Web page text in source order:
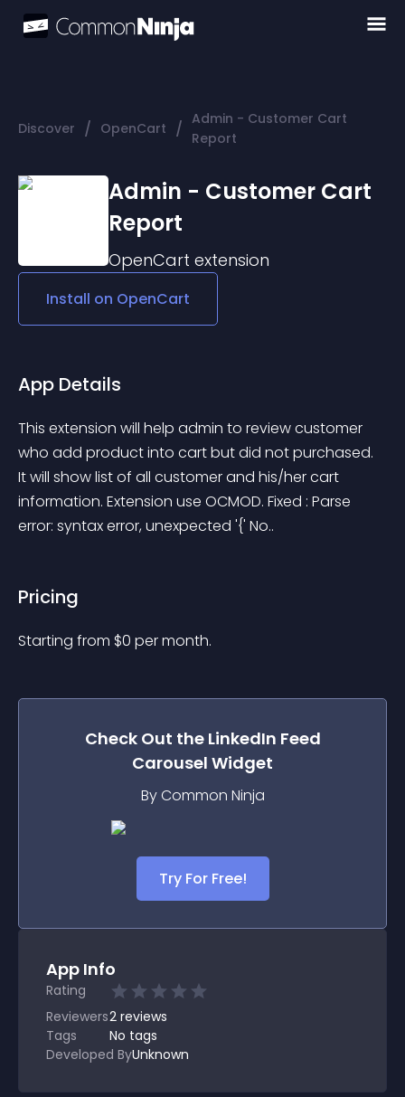
Discover / OpenCart / Admin - Customer Cart
Report
Admin - Customer Cart
Report
OpenCart extension
Install on OpenCart
App Details
This extension will help admin to review customer
who add product into cart but did not purchased.
It will show list of all customer and his/her cart
information. Extension use OCMOD. Fixed : Parse
error: syntax error, unexpected '{' No..
Pricing
Starting from $0 per month.
Check Out the LinkedIn Feed
Carousel Widget
By Common Ninja
Try For Free!
App Info
Rating
Reviewers2 reviews
Tags
No tags
Developed ByUnknown